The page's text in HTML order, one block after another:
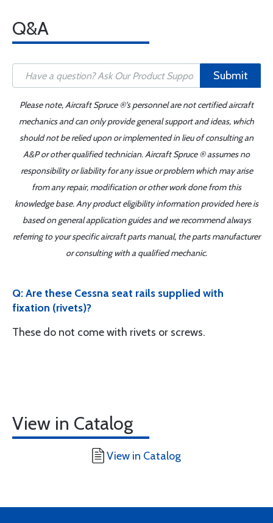
Q&A
Submit
Please note, Aircraft Spruce ®'s personnel are not certified aircraft
mechanics and can only provide general support and ideas, which
should not be relied upon or implemented in lieu of consulting an
A&P or other qualified technician. Aircraft Spruce ® assumes no
responsibility or liability for any issue or problem which may arise
from any repair, modification or other work done from this
knowledge base. Any product eligibility information provided here is
based on general application guides and we recommend always
referring to your specific aircraft parts manual, the parts manufacturer
or consulting with a qualified mechanic.
Q: Are these Cessna seat rails supplied with
fixation (rivets)?
These do not come with rivets or screws.
View in Catalog
View in Catalog